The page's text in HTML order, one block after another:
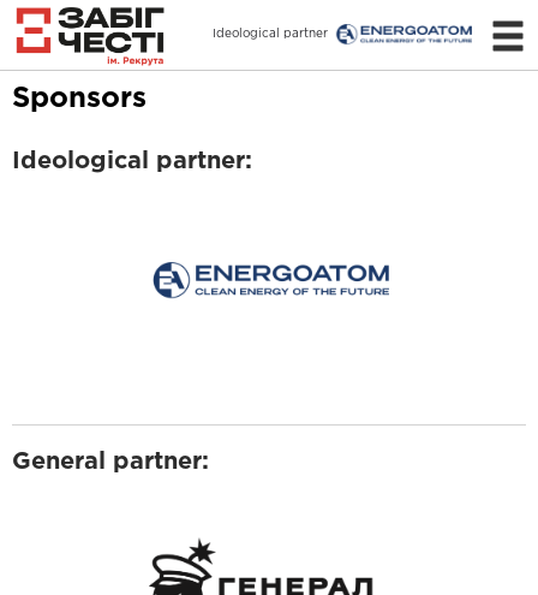
Ideological partner
Sponsors
Ideological partner:
General partner: